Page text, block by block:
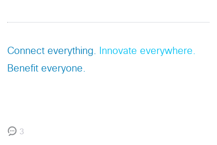
Connect everything.
Innovate everywhere.
Benefit everyone.
3